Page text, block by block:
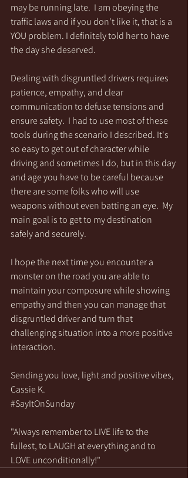
may be running late.  I am obeying the
traffic laws and if you don't like it, that is a
YOU problem. I definitely told her to have
the day she deserved.
Dealing with disgruntled drivers requires
patience, empathy, and clear
communication to defuse tensions and
ensure safety.  I had to use most of these
tools during the scenario I described. It's
so easy to get out of character while
driving and sometimes I do, but in this day
and age you have to be careful because
there are some folks who will use
weapons without even batting an eye.  My
main goal is to get to my destination
safely and securely.
I hope the next time you encounter a
monster on the road you are able to
maintain your composure while showing
empathy and then you can manage that
disgruntled driver and turn that
challenging situation into a more positive
interaction.
Sending you love, light and positive vibes,
Cassie K.
#SayItOnSunday
"Always remember to LIVE life to the
fullest, to LAUGH at everything and to
LOVE unconditionally!"